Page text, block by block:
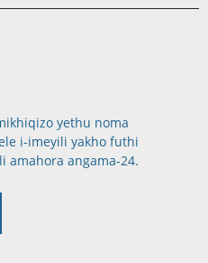
yethu noma
i-imeyili yakho futhi
amahora angama-24.